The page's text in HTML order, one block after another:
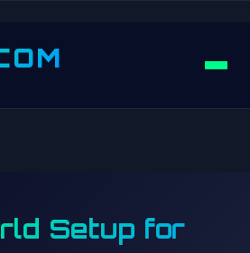
Setup for